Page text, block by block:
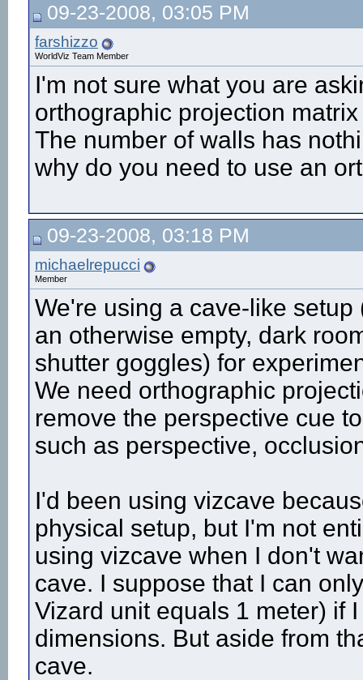
09-23-2008, 03:05 PM
farshizzo
WorldViz Team Member
I'm not sure what you are
orthographic projection
The number of walls has
why do you need to use an
09-23-2008, 03:18 PM
michaelrepucci
Member
We're using a cave-like
an otherwise empty, dark
shutter goggles) for
We need orthographic
remove the perspective cue
such as perspective,
I'd been using vizcave
physical setup, but I'm not
using vizcave when I don't
cave. I suppose that I can
Vizard unit equals 1 meter) if
dimensions. But aside from
cave.